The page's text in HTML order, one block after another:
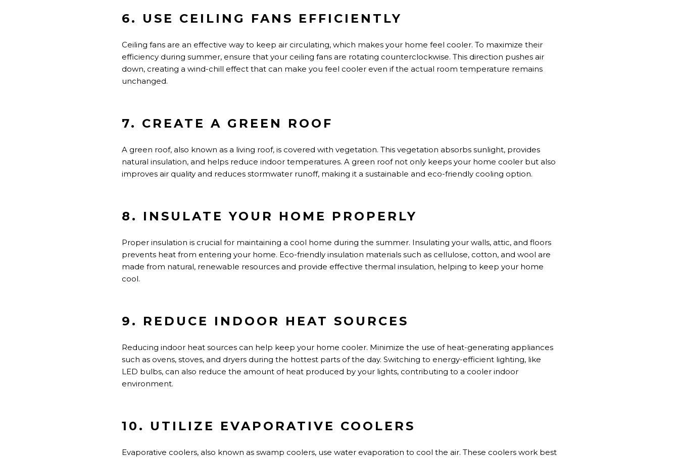
6. USE CEILING FANS EFFICIENTLY
Ceiling fans are an effective way to keep air circulating, which makes your home feel cooler. To maximize their
efficiency during summer, ensure that your ceiling fans are rotating counterclockwise. This direction pushes air
down, creating a wind-chill effect that can make you feel cooler even if the actual room temperature remains
unchanged.
7. CREATE A GREEN ROOF
A green roof, also known as a living roof, is covered with vegetation. This vegetation absorbs sunlight, provides
natural insulation, and helps reduce indoor temperatures. A green roof not only keeps your home cooler but also
improves air quality and reduces stormwater runoff, making it a sustainable and eco-friendly cooling option.
8. INSULATE YOUR HOME PROPERLY
Proper insulation is crucial for maintaining a cool home during the summer. Insulating your walls, attic, and floors
prevents heat from entering your home. Eco-friendly insulation materials such as cellulose, cotton, and wool are
made from natural, renewable resources and provide effective thermal insulation, helping to keep your home
cool.
9. REDUCE INDOOR HEAT SOURCES
Reducing indoor heat sources can help keep your home cooler. Minimize the use ofheat-generating appliances
such as ovens, stoves, and dryers during the hottest parts of the day. Switching to energy-efficient lighting, like
LED bulbs, can also reduce the amount ofheat produced by your lights, contributing to a cooler indoor
environment.
10. UTILIZE EVAPORATIVE COOLERS
Evaporative coolers, also known as swamp coolers, use water evaporation to cool the air. These coolers work best